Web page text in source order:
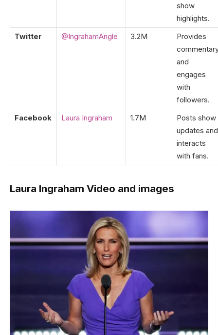
show
highlights.
Twitter
@IngrahamAngle 3.2M
Provides
and
engages
with
followers.
Facebook
Laura Ingraham 1.7M
Posts show
updates and
interacts
with fans.
Laura Ingraham Video and images